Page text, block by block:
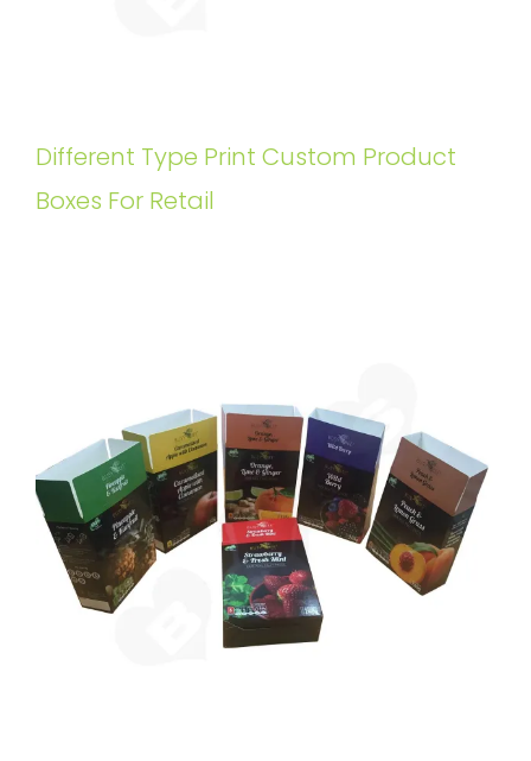
Different Type Print Custom Product
Boxes For Retail